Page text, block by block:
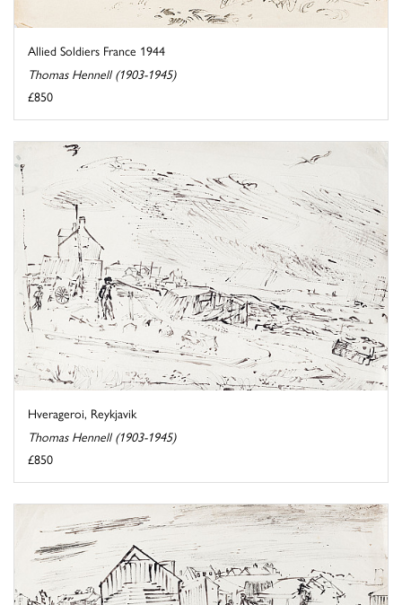
Allied Soldiers France 1944
Thomas Hennell (1903-1945)
£850
Hverageroi, Reykjavik
Thomas Hennell (1903-1945)
£850